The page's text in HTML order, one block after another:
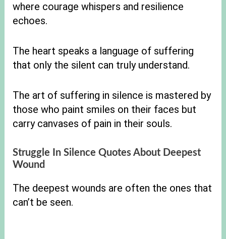
where courage whispers and resilience
echoes.
The heart speaks a language of suffering
that only the silent can truly understand.
The art of suffering in silence is mastered by
those who paint smiles on their faces but
carry canvases of pain in their souls.
Struggle In Silence Quotes About Deepest
Wound
The deepest wounds are often the ones that
can’t be seen.